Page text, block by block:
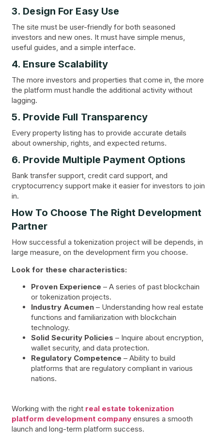
3. Design For Easy Use
The site must be user-friendly for both seasoned
investors and new ones. It must have simple menus,
useful guides, and a simple interface.
4. Ensure Scalability
The more investors and properties that come in, the more
the platform must handle the additional activity without
lagging.
5. Provide Full Transparency
Every property listing has to provide accurate details
about ownership, rights, and expected returns.
6. Provide Multiple Payment Options
Bank transfer support, credit card support, and
cryptocurrency support make it easier for investors to join
in.
How To Choose The Right Development
Partner
How successful a tokenization project will be depends, in
large measure, on the development firm you choose.
Look for these characteristics:
Proven Experience – A series of past blockchain
or tokenization projects.
Industry Acumen – Understanding how real estate
functions and familiarization with blockchain
technology.
Solid Security Policies – Inquire about encryption,
wallet security, and data protection.
Regulatory Competence – Ability to build
platforms that are regulatory compliant in various
nations.
Working with the right real estate tokenization
platform development company ensures a smooth
launch and long-term platform success.